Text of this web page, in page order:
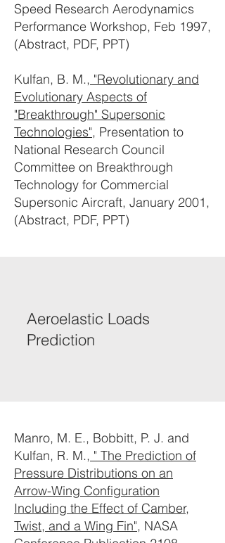
Speed Research Aerodynamics
Performance Workshop, Feb 1997,
(Abstract, PDF, PPT)
Kulfan, B. M., "Revolutionary and
Evolutionary Aspects of
"Breakthrough" Supersonic
Technologies", Presentation to
National Research Council
Committee on Breakthrough
Technology for Commercial
Supersonic Aircraft, January 2001,
(Abstract, PDF, PPT)
Aeroelastic Loads
Prediction
Manro, M. E., Bobbitt, P. J. and
Kulfan, R. M., " The Prediction of
Pressure Distributions on an
Arrow-Wing Configuration
Including the Effect of Camber,
Twist, and a Wing Fin", NASA